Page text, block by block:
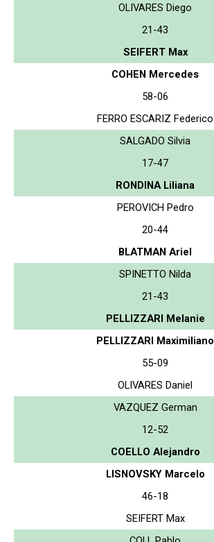
OLIVARES Diego
21-43
SEIFERT Max
COHEN Mercedes
58-06
FERRO ESCARIZ Federico
SALGADO Silvia
17-47
RONDINA Liliana
PEROVICH Pedro
20-44
BLATMAN Ariel
SPINETTO Nilda
21-43
PELLIZZARI Melanie
PELLIZZARI Maximiliano
55-09
OLIVARES Daniel
VAZQUEZ German
12-52
COELLO Alejandro
LISNOVSKY Marcelo
46-18
SEIFERT Max